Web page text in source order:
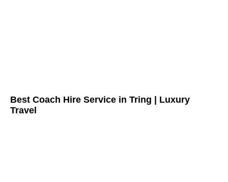
Best Coach Hire Service in Tring | Luxury
Travel